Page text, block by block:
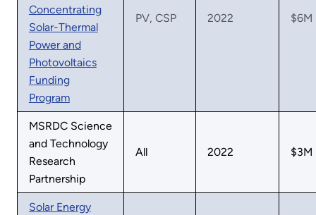
Concentrating
Solar-Thermal
Power and
Photovoltaics
Funding
Program
PV, CSP 2022 $6M
MSRDC Science
and Technology
Research
Partnership
All 2022 $3M
Solar Energy